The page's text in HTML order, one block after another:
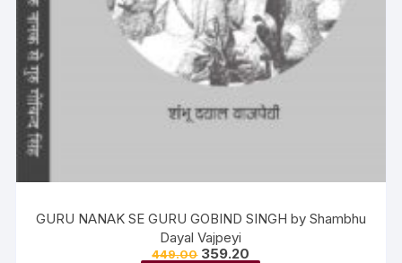
GURU NANAK SE GURU GOBIND SINGH by Shambhu
Dayal Vajpeyi
449.00 359.20